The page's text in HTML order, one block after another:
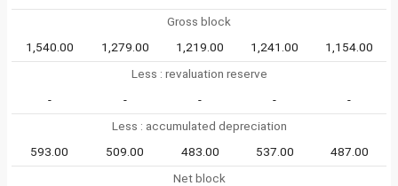
Gross block
1,540.00
1,279.00 1,219.00 1,241.00
1,154.00
Less : revaluation reserve
-
- - -
-
Less : accumulated depreciation
593.00
509.00 483.00 537.00
487.00
Net block